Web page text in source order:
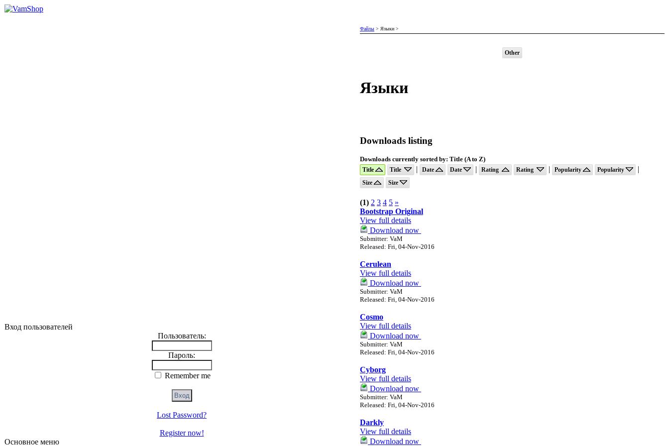
Вход пользователей
Пользователь:
Пароль:
Remember me
Lost Password?
Register now!
Основное меню
Файлы > Языки >
Other
Языки
Downloads listing
Downloads currently sorted by: Title (A to Z)
Title Title | Date Date | Rating Rating | Popularity Popularity |
Size Size
(1) 2 3 4 5 »
Bootstrap Original
View full details
Download now
Submitter: VaM
Released: Fri, 04-Nov-2016
Cerulean
View full details
Download now
Submitter: VaM
Released: Fri, 04-Nov-2016
Cosmo
View full details
Download now
Submitter: VaM
Released: Fri, 04-Nov-2016
Cyborg
View full details
Download now
Submitter: VaM
Released: Fri, 04-Nov-2016
Darkly
View full details
Download now